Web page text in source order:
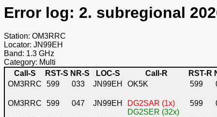
Error log: 2. subregional
Station: OM3RRC
Locator: JN99EH
Band: 1.3 GHz
Category: Multi
Call-S
RST-S NR-S LOC-S Call-R RST-R
OM3RRC
599 033 JN99EH OK5K 599
OM3RRC 599 047 JN99EH
DG2SAR (1x)
DG2SER (32x)
599